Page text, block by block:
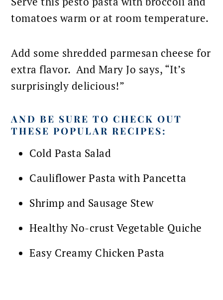
tomatoes warm or at room temperature.
Add some shreddedparmesan cheese for
extra flavor. And Mary Jo says, “It’s
surprisingly delicious!”
AND BE SURE TO CHECK OUT
THESE POPULAR RECIPES:
Cold Pasta Salad
Cauliflower Pasta with Pancetta
Shrimp and Sausage Stew
Healthy No-crust Vegetable Quiche
Easy Creamy Chicken Pasta